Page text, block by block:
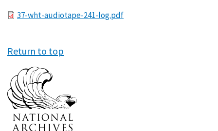
File37-wht-audiotape-241-log.pdf
Return to top